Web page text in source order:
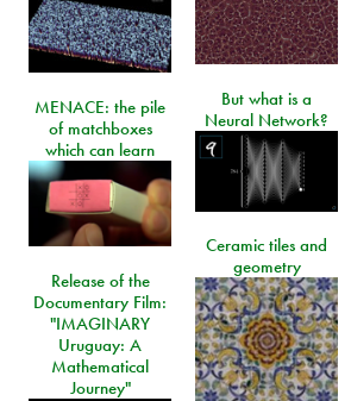
But what is a
Neural Network?
MENACE: the pile
of matchboxes
which can learn
Ceramic tiles and
geometry
Release of the
Documentary Film:
"IMAGINARY
Uruguay: A
Mathematical
Journey"